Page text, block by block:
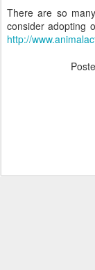
There are so
consider adopting
http://